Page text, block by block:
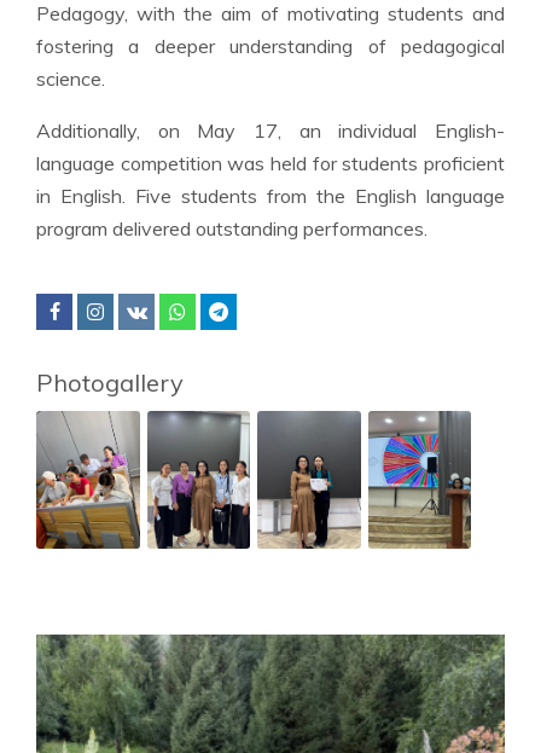
Pedagogy, with the aim of motivating students and
fostering a deeper understanding of pedagogical
science.
Additionally, on May 17, an individual English-
language competition was held for students proficient
in English. Five students from the English language
program delivered outstanding performances.
Photogallery